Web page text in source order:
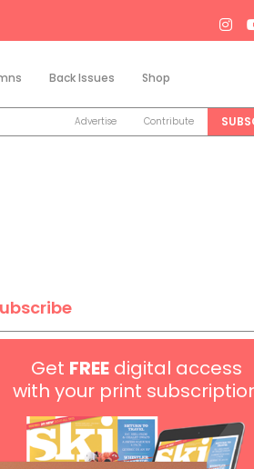
Back Issues Shop
Advertise Contribute
Get FREEdigital access
with your print